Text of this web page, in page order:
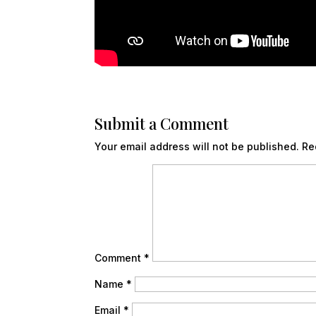
Submit a Comment
Your email address will not be published.
Comment *
Name *
Email *